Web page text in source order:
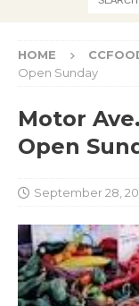
HOME
Open Sunday
Motor
Open
September 28,